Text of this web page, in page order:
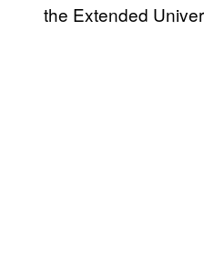
the Extended